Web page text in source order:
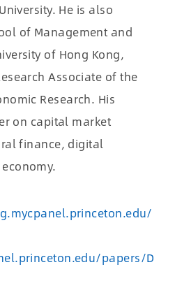
He is also
of Management and
of Hong Kong,
Associate of the
Research. His
on capital market
finance, digital
papers/D